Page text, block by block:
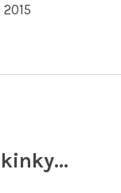
kinky…